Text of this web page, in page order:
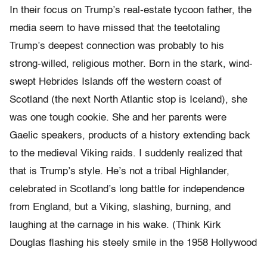
In their focus on Trump’s real-estate tycoon father, the
media seem to have missed that the teetotaling
Trump’s deepest connection was probably to his
strong-willed, religious mother. Born in the stark, wind-
swept Hebrides Islands off the western coast of
Scotland (the next North Atlantic stop is Iceland), she
was one tough cookie. She and her parents were
Gaelic speakers, products of a history extending back
to the medieval Viking raids. I suddenly realized that
that is Trump’s style. He’s not a tribal Highlander,
celebrated in Scotland’s long battle for independence
from England, but a Viking, slashing, burning, and
laughing at the carnage in his wake. (Think Kirk
Douglas flashing his steely smile in the 1958 Hollywood